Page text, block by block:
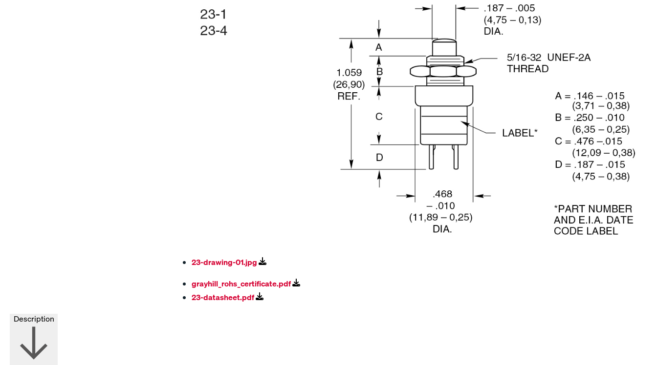
23-drawing-01.jpg
grayhill_rohs_certificate.pdf
23-datasheet.pdf